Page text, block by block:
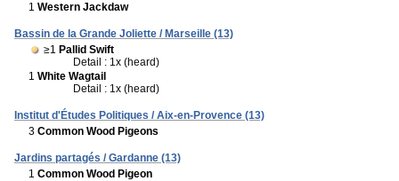
1 Western Jackdaw
Bassin de la Grande Joliette / Marseille (13)
≥1 Pallid Swift
Detail : 1x (heard)
1 White Wagtail
Detail : 1x (heard)
Institut d'Études Politiques / Aix-en-Provence (13)
3 Common Wood Pigeons
Jardins partagés / Gardanne (13)
1 Common Wood Pigeon